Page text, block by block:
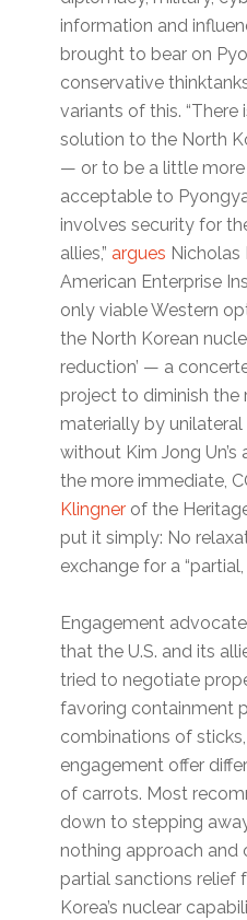
information and
brought to bear on
conservative
variants of this.
solution to the North
— or to be a little more
acceptable to
involves security for
allies,” argues
American Enterprise
only viable Western
the North Korean
reduction’ — a
project to diminish the
materially by
without Kim Jong Un’s
the more immediate,
Klingner of the
put it simply: No
exchange for a
Engagement
that the U.S. and its
tried to negotiate
favoring containment
combinations of
engagement offer
of carrots. Most
down to stepping
nothing approach and
partial sanctions relief
Korea’s nuclear